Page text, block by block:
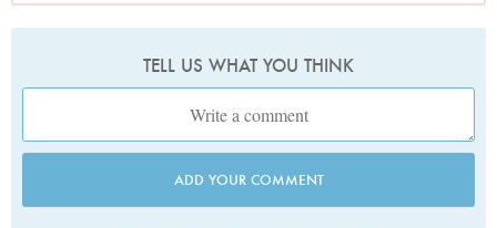
TELL US WHAT YOU THINK
ADD YOUR COMMENT